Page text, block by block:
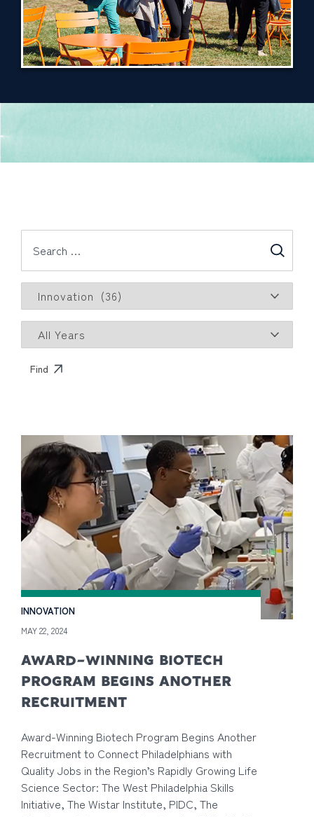
INNOVATION
MAY 22, 2024
AWARD-WINNING BIOTECH
PROGRAM BEGINS ANOTHER
RECRUITMENT
Award-Winning Biotech Program Begins Another
Recruitment to Connect Philadelphians with
Quality Jobs in the Region’s Rapidly Growing Life
Science Sector: The West Philadelphia Skills
Initiative, The Wistar Institute, PIDC, The